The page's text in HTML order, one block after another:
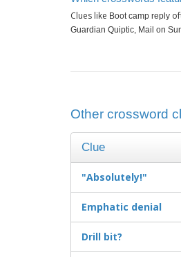
Clues like Boot camp reply
Guardian Quiptic, Mail on
Other crossword
Clue
"Absolutely!"
Emphatic denial
Drill bit?